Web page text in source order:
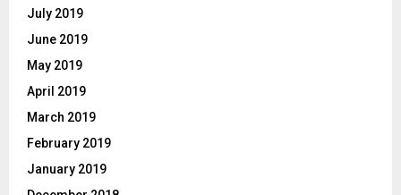
July 2019
June 2019
May 2019
April 2019
March 2019
February 2019
January 2019